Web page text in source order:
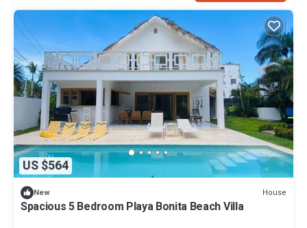
US $564
New House
Spacious 5 Bedroom Playa Bonita Beach Villa